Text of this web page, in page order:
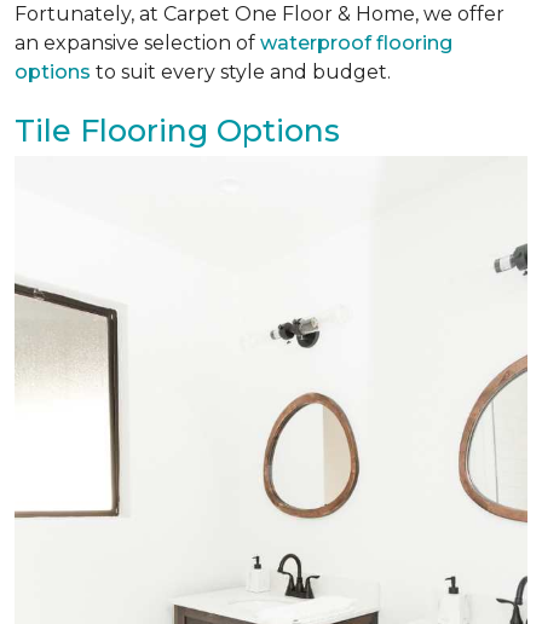
Fortunately, at Carpet One Floor & Home, we offer
an expansive selection of waterproof flooring
options to suit every style and budget.
Tile Flooring Options